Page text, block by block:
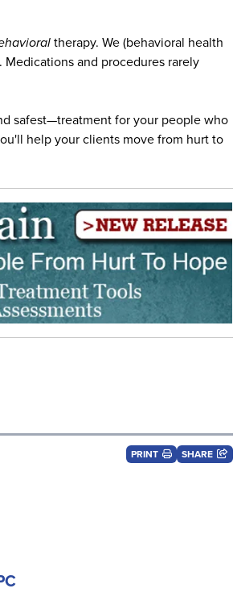
therapy. We (behavioral health
and procedures rarely
safest—treatment for your people who
help your clients move from hurt to
PRINT SHARE